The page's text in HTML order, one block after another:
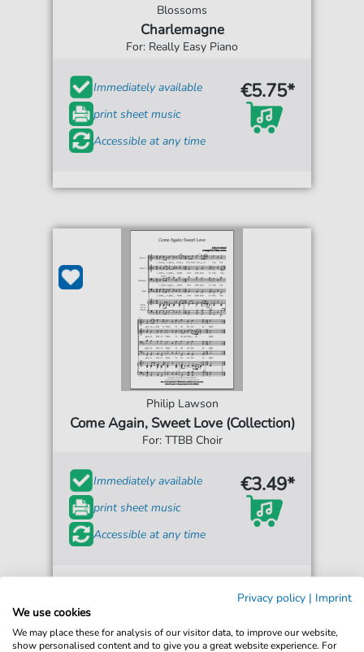
Blossoms
Charlemagne
For: Really Easy Piano
Immediately available
print sheet music
Accessible at any time
€5.75*
Philip Lawson
Come Again, Sweet Love (Collection)
For: TTBB Choir
Immediately available
print sheet music
Accessible at any time
€3.49*
Privacy policy | Imprint
We use cookies
We may place these for analysis of our visitor data, to improve our website,
show personalised content and to give you a great website experience. For